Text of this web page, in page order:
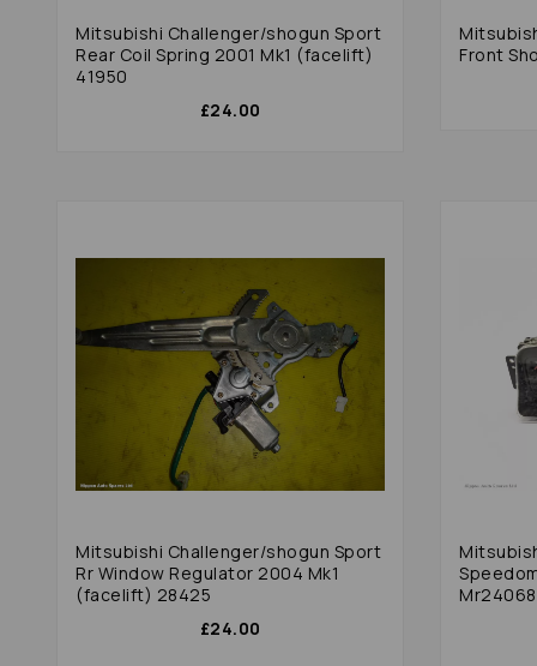
Mitsubishi Challenger/shogun Sport
Rear Coil Spring 2001 Mk1 (facelift)
41950
£24.00
Front
Mitsubishi Challenger/shogun Sport
Rr Window Regulator 2004 Mk1
(facelift) 28425
£24.00